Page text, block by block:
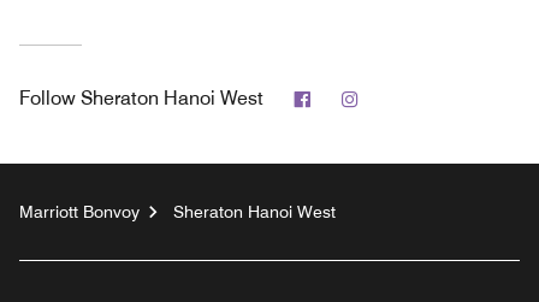
Follow Sheraton Hanoi West Facebook
Marriott Bonvoy Sheraton Hanoi West